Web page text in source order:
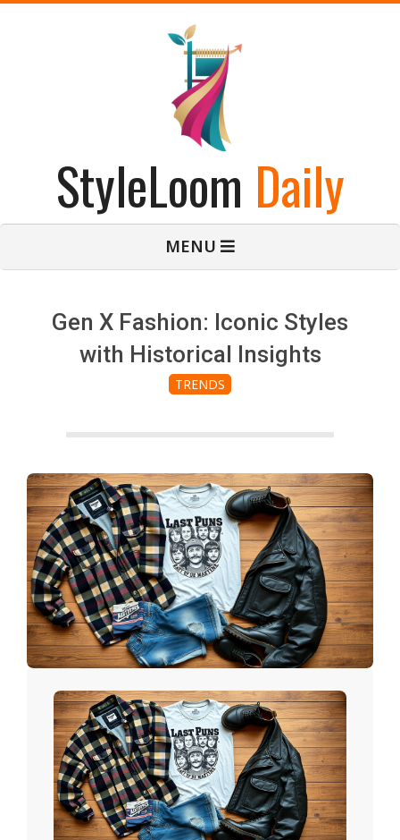
StyleLoom Daily
MENU
Gen X Fashion: Iconic Styles
with Historical Insights
TRENDS